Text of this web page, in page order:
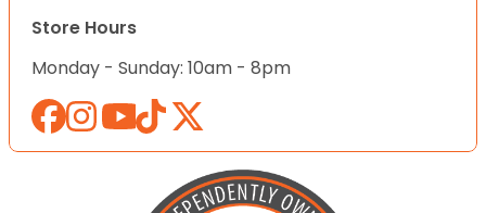
Store Hours
Monday - Sunday: 10am - 8pm